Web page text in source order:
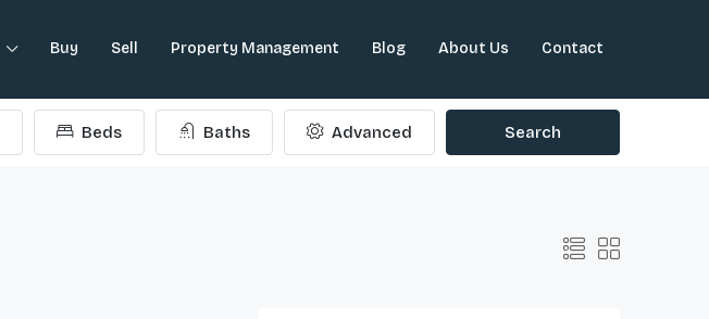
Buy Sell Property Management Blog About Us Contact
Beds Baths Advanced Search